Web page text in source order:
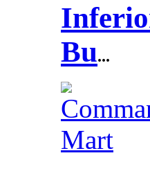
Bu...